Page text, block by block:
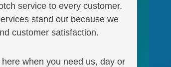
service to every customer.
stand out because we
customer satisfaction.
here when you need us, day or